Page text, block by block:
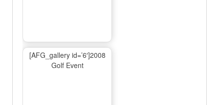
[AFG_gallery id=’6′]2008
Golf Event